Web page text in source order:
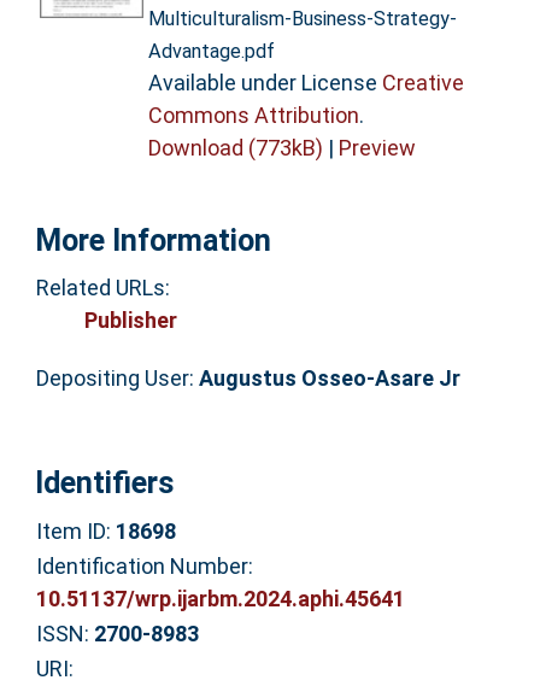
Multiculturalism-Business-Strategy-
Advantage.pdf
Available under License Creative
Commons Attribution.
Download (773kB) | Preview
More Information
Related URLs:
Publisher
Depositing User: Augustus Osseo-Asare Jr
Identifiers
Item ID: 18698
Identification Number:
10.51137/wrp.ijarbm.2024.aphi.45641
ISSN: 2700-8983
URI: